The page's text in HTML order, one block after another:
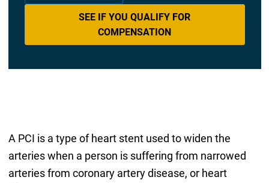
SEE IF YOU QUALIFY FOR
COMPENSATION
A PCI is a type of heart stent used to widen the
arteries when a person is suffering from narrowed
arteries from coronary artery disease, or heart